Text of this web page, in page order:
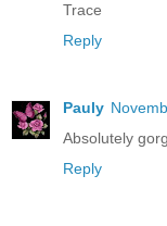
Trace
Reply
Pauly
Absolutely
Reply